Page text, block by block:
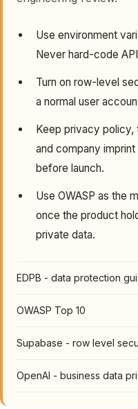
Use environment
Never hard-code
Turn on row-level
a normal user
Keep privacy
and company
before launch.
Use OWASP as the
once the product
private data.
EDPB - data protection
OWASP Top 10
Supabase - row level
OpenAI - business data